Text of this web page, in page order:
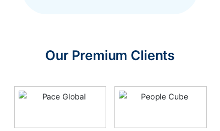
Our Premium Clients